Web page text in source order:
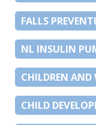
FALLS
NL INSULIN
CHILDREN AND
CHILD